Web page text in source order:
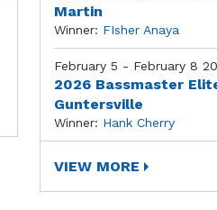
Martin
Winner: FIsher Anaya
February 5 - February 8
2026 Bassmaster
Guntersville
Winner: Hank Cherry
VIEW MORE